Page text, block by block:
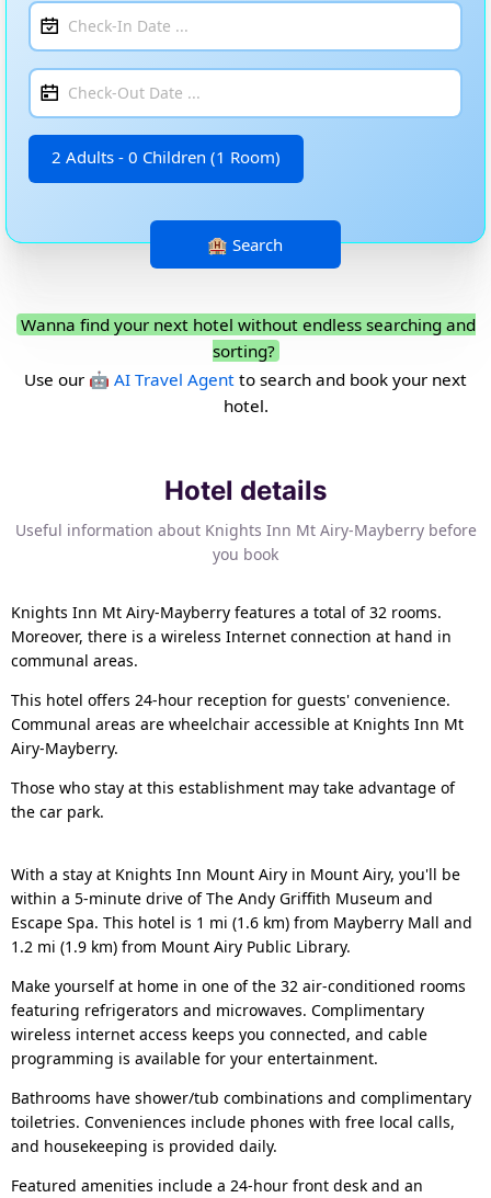
2 Adults - 0 Children (1 Room)
Wanna find your next hotel without endless searching and
sorting?
Use our 🤖 AI Travel Agent to search and book your next
hotel.
Hotel details
Useful information about Knights Inn Mt Airy-Mayberry before
you book
Knights Inn Mt Airy-Mayberry features a total of 32 rooms.
Moreover, there is a wireless Internet connection at hand in
communal areas.
This hotel offers 24-hour reception for guests' convenience.
Communal areas are wheelchair accessible at Knights Inn Mt
Airy-Mayberry.
Those who stay at this establishment may take advantage of
the car park.
With a stay at Knights Inn Mount Airy in Mount Airy, you'll be
within a 5-minute drive of The Andy Griffith Museum and
Escape Spa. This hotel is 1 mi (1.6 km) from Mayberry Mall and
1.2 mi (1.9 km) from Mount Airy Public Library.
Make yourself at home in one of the 32 air-conditioned rooms
featuring refrigerators and microwaves. Complimentary
wireless internet access keeps you connected, and cable
programming is available for your entertainment.
Bathrooms have shower/tub combinations and complimentary
toiletries. Conveniences include phones with free local calls,
and housekeeping is provided daily.
Featured amenities include a 24-hour front desk and an